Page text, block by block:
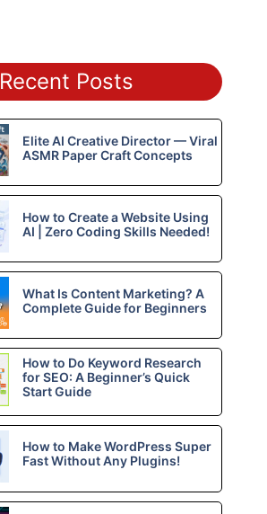
Recent Posts
Elite AI Creative Director — Viral
ASMR Paper Craft Concepts
How to Create a Website Using
AI | Zero Coding Skills Needed!
What Is Content Marketing? A
Complete Guide for Beginners
How to Do Keyword Research
for SEO: A Beginner’s Quick
Start Guide
How to Make WordPress Super
Fast Without Any Plugins!